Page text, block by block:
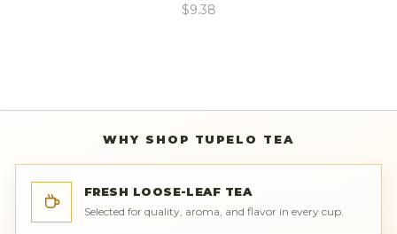
$9.38
WHY SHOP TUPELO TEA
FRESH LOOSE-LEAF TEA
Selected for quality, aroma, and flavor in every cup.